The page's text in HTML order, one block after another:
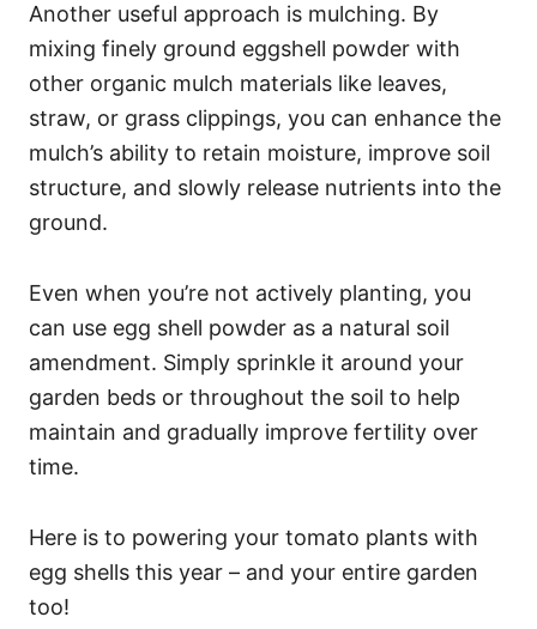
Another useful approach is mulching. By
mixing finely ground eggshell powder with
other organic mulch materials like leaves,
straw, or grass clippings, you can enhance the
mulch’s ability to retain moisture, improve soil
structure, and slowly release nutrients into the
ground.
Even when you’re not actively planting, you
can use egg shell powder as a natural soil
amendment. Simply sprinkle it around your
garden beds or throughout the soil to help
maintain and gradually improve fertility over
time.
Here is to powering your tomato plants with
egg shells this year – and your entire garden
too!